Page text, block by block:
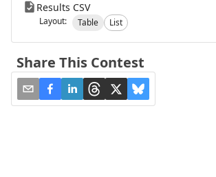
Results CSV
Layout: Table List
Share This Contest